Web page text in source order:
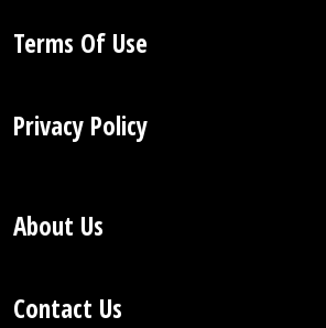
Terms Of Use
Privacy Policy
About Us
Contact Us